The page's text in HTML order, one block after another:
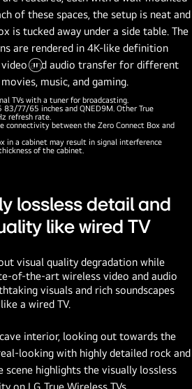
Pause
video
TVs with a tuner for broadcasting.
77/65 inches and QNED9M. Other True
refresh rate.
connectivity between the Zero Connect Box and
in a cabinet may result in signal interference
of the cabinet.
lossless detail and
like wired TV
visual quality degradation while
of-the-art wireless video and audio
visuals and rich soundscapes
like a wired TV.